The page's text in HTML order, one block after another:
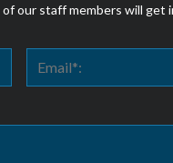
our staff members will get